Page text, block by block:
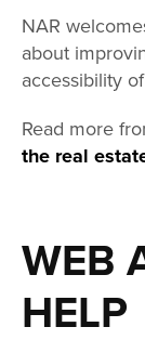
NAR
about
accessibility
Read more
the real
WEB
HELP